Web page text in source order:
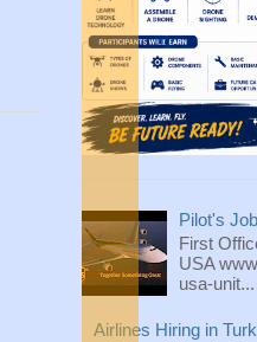
Pilot's
First
USA
usa-unit...
Airlines Hiring in